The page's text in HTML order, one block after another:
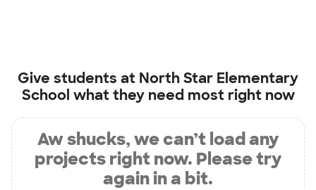
Give students at North Star Elementary
School what they need most right now
Aw shucks, we can’t load any
projects right now. Please try
again in a bit.